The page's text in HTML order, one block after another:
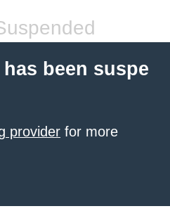
been suspe
provider for more